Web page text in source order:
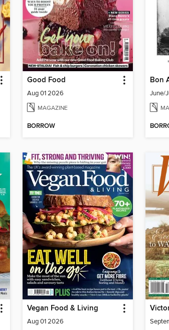
Good Food
Aug 01 2026
MAGAZINE
BORROW
Bon
June/
Vegan Food & Living
Aug 01 2026